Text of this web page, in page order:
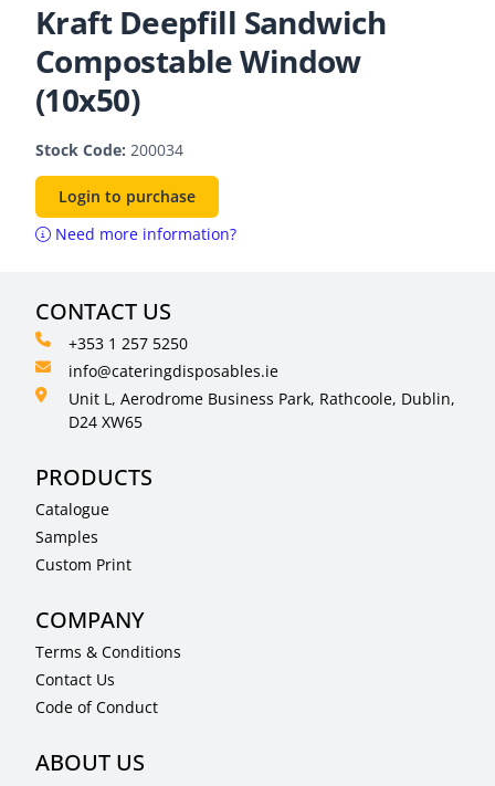
Kraft Deepfill Sandwich
Compostable Window
(10x50)
Stock Code: 200034
Login to purchase
Need more information?
CONTACT US
+353 1 257 5250
info@cateringdisposables.ie
Unit L, Aerodrome Business Park, Rathcoole, Dublin,
D24 XW65
PRODUCTS
Catalogue
Samples
Custom Print
COMPANY
Terms & Conditions
Contact Us
Code of Conduct
ABOUT US